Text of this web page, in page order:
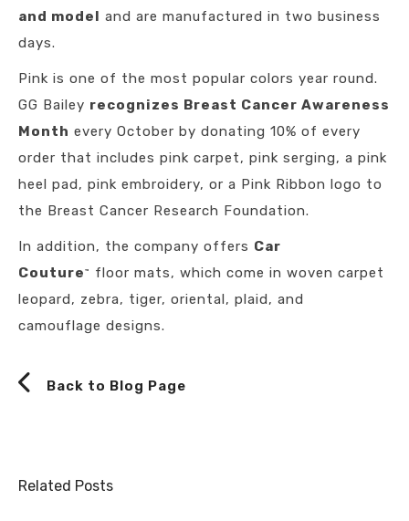
and model and are manufactured in two business
days.
Pink is one of the most popular colors year round.
GG Bailey recognizes Breast Cancer Awareness
Month every October by donating 10% of every
order that includes pink carpet, pink serging, a pink
heel pad, pink embroidery, or a Pink Ribbon logo to
the Breast Cancer Research Foundation.
In addition, the company offers Car
Couture ™
floor mats, which come in woven carpet
leopard, zebra, tiger, oriental, plaid, and
camouflage designs.
Back to Blog Page
Related Posts